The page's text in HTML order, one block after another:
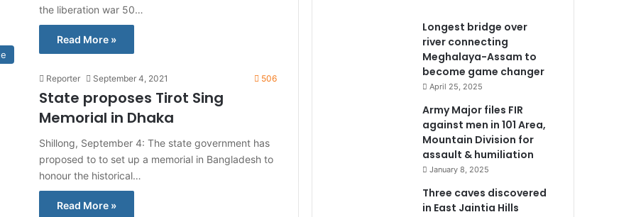
the liberation war 50…
Read More »
Reporter September 4, 2021 506
State proposes Tirot Sing
Memorial in Dhaka
Shillong, September 4: The state government has
proposed to to set up a memorial in Bangladesh to
honour the historical…
Read More »
Longest bridge over
river connecting
Meghalaya-Assam to
become game changer
April 25, 2025
Army Major files FIR
against men in 101 Area,
Mountain Division for
assault & humiliation
January 8, 2025
Three caves discovered
in East Jaintia Hills